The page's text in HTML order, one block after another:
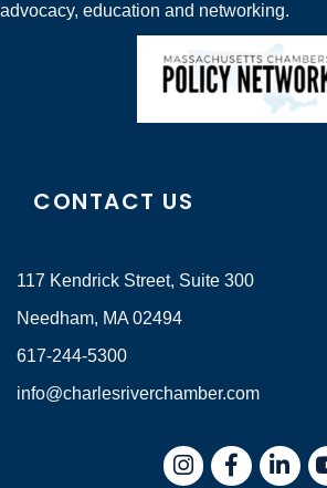
advocacy, education and networking.
CONTACT US
117 Kendrick Street, Suite 300
Needham, MA 02494
617-244-5300
info@charlesriverchamber.com
InstagramFacebookLinkedIn